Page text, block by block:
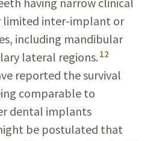
limited inter-implant or
including mandibular
lateral regions. 12
reported the survival
comparable to
dental implants
be postulated that